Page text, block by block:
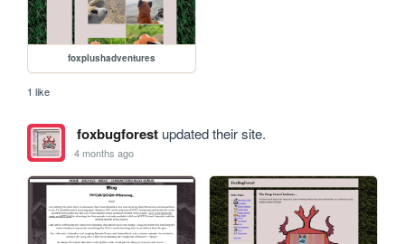
foxplushadventures
1 like
foxbugforestupdated their site.
4 months ago